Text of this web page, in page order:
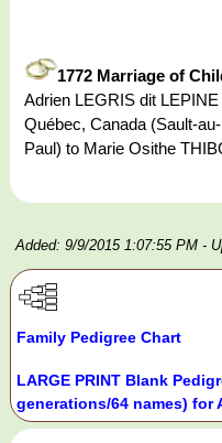
1772 Marriage of
Adrien LEGRIS dit
Québec, Canada (Sault-
Paul) to Marie Osithe
Added: 9/9/2015 1:07:55 PM -
Family Pedigree Chart
LARGE PRINT Blank
generations/64 names) for